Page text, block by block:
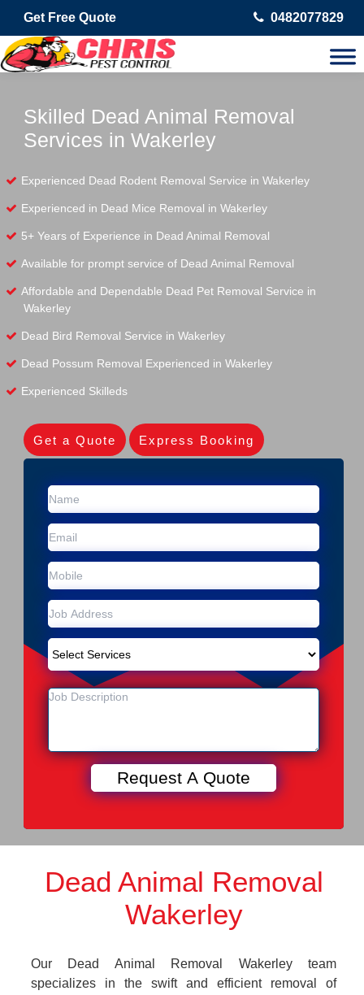
Get Free Quote 0482077829
Skilled Dead Animal Removal
Services in Wakerley
Experienced Dead Rodent Removal Service in Wakerley
Experienced in Dead Mice Removal in Wakerley
5+ Years of Experience in Dead Animal Removal
Available for prompt service of Dead Animal Removal
Affordable and Dependable Dead Pet Removal Service in
Wakerley
Dead Bird Removal Service in Wakerley
Dead Possum Removal Experienced in Wakerley
Experienced Skilleds
Get a Quote Express Booking
Dead Animal Removal
Wakerley
Our Dead Animal Removal Wakerley team
specializes in the swift and efficient removal of